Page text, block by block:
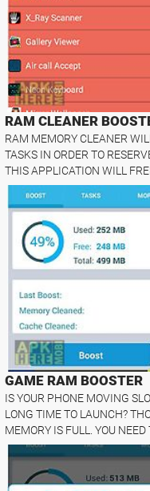
RAM CLEANER
RAM MEMORY CLEANER
TASKS IN ORDER TO
THIS APPLICATION WILL
GAME RAM BOOSTER
IS YOUR PHONE MOVING
LONG TIME TO LAUNCH?
MEMORY IS FULL. YOU